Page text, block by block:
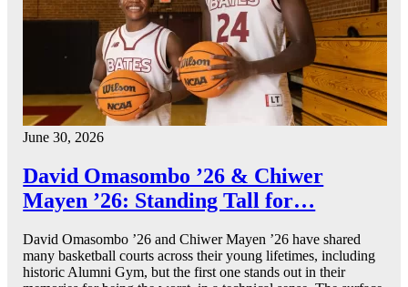
June 30, 2026
David Omasombo ’26 & Chiwer
Mayen ’26: Standing Tall for…
David Omasombo ’26 and Chiwer Mayen ’26 have shared
many basketball courts across their young lifetimes, including
historic Alumni Gym, but the first one stands out in their